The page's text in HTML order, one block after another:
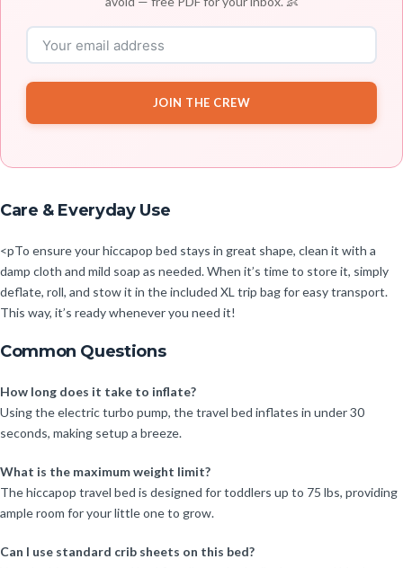
JOIN THE CREW
Care & Everyday Use
<pTo ensure your hiccapop bed stays in great shape, clean it with a
damp cloth and mild soap as needed. When it’s time to store it, simply
deflate, roll, and stow it in the included XL trip bag for easy transport.
This way, it’s ready whenever you need it!
Common Questions
How long does it take to inflate?
Using the electric turbo pump, the travel bed inflates in under 30
seconds, making setup a breeze.
What is the maximum weight limit?
The hiccapop travel bed is designed for toddlers up to 75 lbs, providing
ample room for your little one to grow.
Can I use standard crib sheets on this bed?